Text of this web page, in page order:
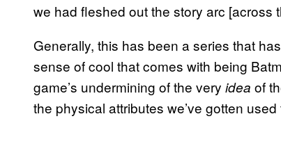
we had fleshed out the story arc [across
Generally, this has been a series that
sense of cool that comes with being
game’s undermining of the very idea of
the physical attributes we’ve gotten